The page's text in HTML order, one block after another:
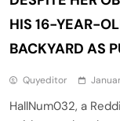
HIS 16-YEAR-
BACKYARD AS
Quyeditor
HallNum032, a